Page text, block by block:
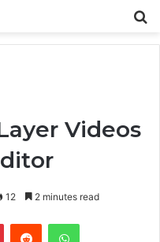
Videos
12 2 minutes read
PinterestReddit WhatsApp